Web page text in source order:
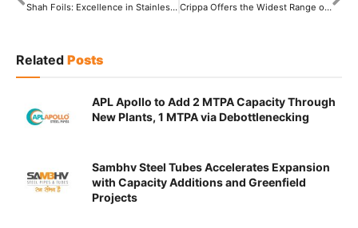
Shah Foils: Excellence in Stainless Steel, Precision that Ensures Perfection Crippa Offers the Widest Range of Tube Processing Machines
Related Posts
APL Apollo to Add 2 MTPA Capacity Through
New Plants, 1 MTPA via Debottlenecking
Sambhv Steel Tubes Accelerates Expansion
with Capacity Additions and Greenfield
Projects